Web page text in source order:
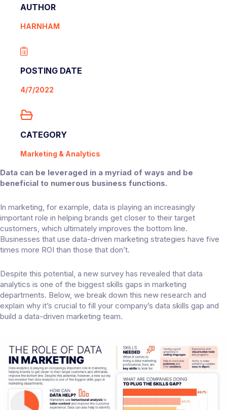
AUTHOR
HARNHAM
POSTING DATE
4/7/2022
CATEGORY
Marketing & Analytics
Data can be leveraged in a myriad of ways and be
beneficial to numerous business functions.
In marketing, for example, data is playing an increasingly
important role in helping brands get closer to their target
customers, which ultimately improves the bottom line.
Businesses that use data-driven marketing strategies have five
times more ROI than those that don’t.
Despite this potential, a new survey has revealed that data
analytics is one of the biggest skills gaps in marketing
departments. Below, we break down this new research and
explain why it’s crucial to fill your company’s data skills gap and
build a data-driven marketing team.